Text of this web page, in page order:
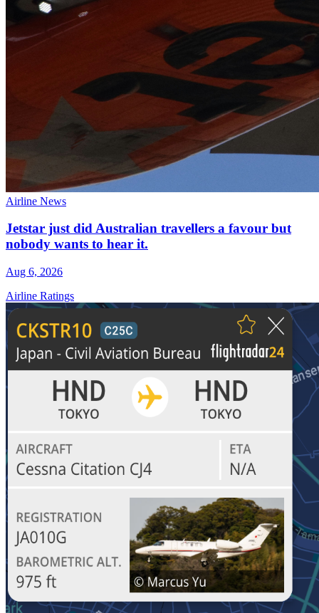
Airline News
Jetstar just did Australian travellers a favour but
nobody wants to hear it.
Aug 6, 2026
Airline Ratings